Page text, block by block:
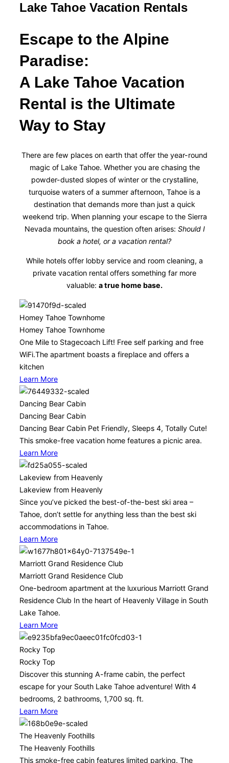
Lake Tahoe Vacation Rentals
Escape to the Alpine
Paradise:
A Lake Tahoe Vacation
Rental is the Ultimate
Way to Stay
There are few places on earth that offer the year-round
magic of Lake Tahoe. Whether you are chasing the
powder-dusted slopes of winter or the crystalline,
turquoise waters of a summer afternoon, Tahoe is a
destination that demands more than just a quick
weekend trip. When planning your escape to the Sierra
Nevada mountains, the question often arises: Should I
book a hotel, or a vacation rental?
While hotels offer lobby service and room cleaning, a
private vacation rental offers something far more
valuable: a true home base.
Homey Tahoe Townhome
Homey Tahoe Townhome
One Mile to Stagecoach Lift! Free self parking and free
WiFi.The apartment boasts a fireplace and offers a
kitchen
Learn More
Dancing Bear Cabin
Dancing Bear Cabin
Dancing Bear Cabin Pet Friendly, Sleeps 4, Totally Cute!
This smoke-free vacation home features a picnic area.
Learn More
Lakeview from Heavenly
Lakeview from Heavenly
Since you’ve picked the best-of-the-best ski area –
Tahoe, don’t settle for anything less than the best ski
accommodations in Tahoe.
Learn More
Marriott Grand Residence Club
Marriott Grand Residence Club
One-bedroom apartment at the luxurious Marriott Grand
Residence Club In the heart of Heavenly Village in South
Lake Tahoe.
Learn More
Rocky Top
Rocky Top
Discover this stunning A-frame cabin, the perfect
escape for your South Lake Tahoe adventure! With 4
bedrooms, 2 bathrooms, 1,700 sq. ft.
Learn More
The Heavenly Foothills
The Heavenly Foothills
This smoke-free cabin features limited parking. The